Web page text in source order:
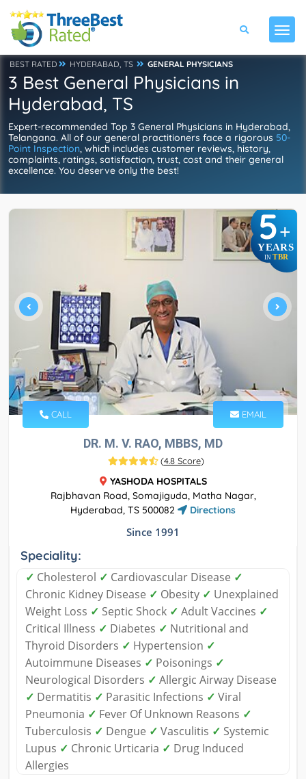
BEST RATED HYDERABAD, TS GENERAL PHYSICIANS
3 Best General Physicians in
Hyderabad, TS
Expert-recommended Top 3 General Physicians in Hyderabad,
Telangana. All of our general practitioners face a rigorous 50-
Point Inspection, which includes customer reviews, history,
complaints, ratings, satisfaction, trust, cost and their general
excellence. You deserve only the best!
5+
YEARS
IN TBR
CALL EMAIL
DR. M. V. RAO, MBBS, MD
(4.8 Score)
YASHODA HOSPITALS
Rajbhavan Road, Somajiguda, Matha Nagar,
Hyderabad, TS 500082
Directions
Since 1991
Speciality:
✓ Cholesterol ✓ Cardiovascular Disease ✓
Chronic Kidney Disease ✓ Obesity ✓ Unexplained
Weight Loss ✓ Septic Shock ✓ Adult Vaccines ✓
Critical Illness ✓ Diabetes ✓ Nutritional and
Thyroid Disorders ✓ Hypertension ✓
Autoimmune Diseases ✓ Poisonings ✓
Neurological Disorders ✓ Allergic Airway Disease
✓ Dermatitis ✓ Parasitic Infections ✓ Viral
Pneumonia ✓ Fever Of Unknown Reasons ✓
Tuberculosis ✓ Dengue ✓ Vasculitis ✓ Systemic
Lupus ✓ Chronic Urticaria ✓ Drug Induced
Allergies